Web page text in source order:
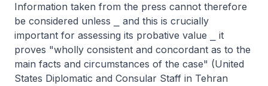
Information taken from the press cannot therefore
be considered unless ⎯ and this is crucially
important for assessing its probative value ⎯ it
proves "wholly consistent and concordant as to the
main facts and circumstances of the case" (United
States Diplomatic and Consular Staff in Tehran